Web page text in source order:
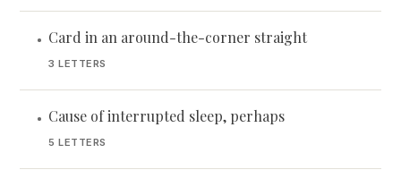
• Card in an around-the-corner straight
3 LETTERS
• Cause of interrupted sleep, perhaps
5 LETTERS